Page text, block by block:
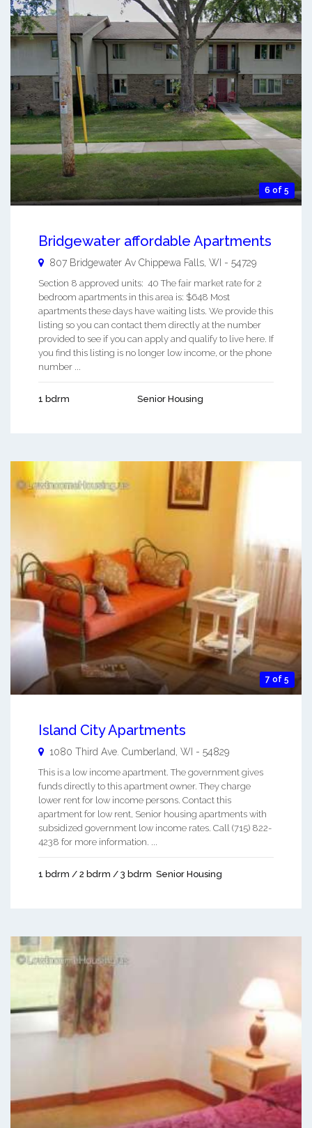
6 of 5
Bridgewater affordable Apartments
807 Bridgewater Av Chippewa Falls, WI - 54729
Section 8 approved units: 40 The fair market rate for 2
bedroom apartments in this area is: $648 Most
apartments these days have waiting lists. We provide this
listing so you can contact them directly at the number
provided to see if you can apply and qualify to live here. If
you find this listing is no longer low income, or the phone
number ...
1 bdrm Senior Housing
7 of 5
Island City Apartments
1080 Third Ave. Cumberland WI - 54829
This is a low income apartment. The government gives
funds directly to this apartment owner. They charge
lower rent for low income persons. Contact this
apartment for low rent, Senior housing apartments with
subsidized government low income rates. Call (715) 822-
4238 for more information. ...
1 bdrm / 2 bdrm / 3 bdrm Senior Housing